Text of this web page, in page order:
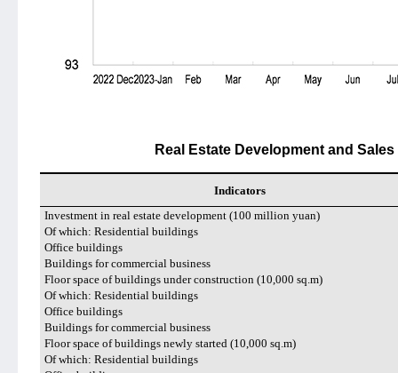
Real Estate Development and
Indicators
Investment in real estate development (100 million yuan)
Of which: Residential buildings
Office buildings
Buildings for commercial business
Floor space of buildings under construction (10,000 sq.m)
Of which: Residential buildings
Office buildings
Buildings for commercial business
Floor space of buildings newly started (10,000 sq.m)
Of which: Residential buildings